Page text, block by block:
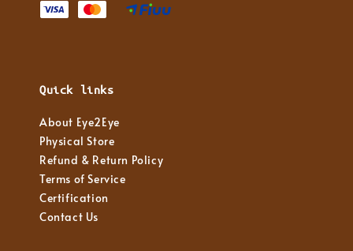
Quick links
About Eye2Eye
Physical Store
Refund & Return Policy
Terms of Service
Certification
Contact Us